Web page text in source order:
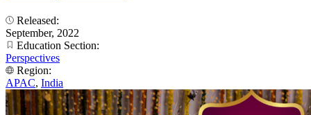
Released:
September, 2022
Education Section:
Perspectives
Region:
APAC, India